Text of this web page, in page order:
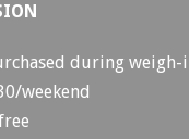
during weigh-
weekend